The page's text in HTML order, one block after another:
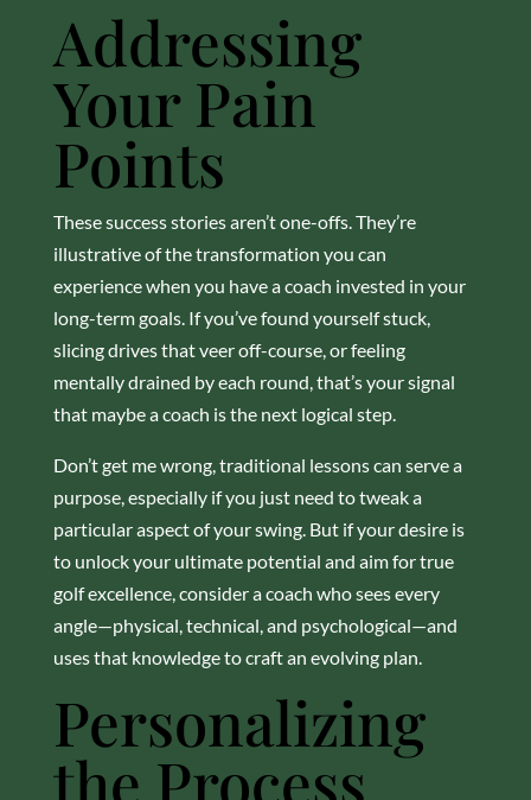
Addressing
Your Pain
Points
These success stories aren’t one-offs. They’re
illustrative of the transformation you can
experience when you have a coach invested in your
long-term goals. If you’ve found yourself stuck,
slicing drives that veer off-course, or feeling
mentally drained by each round, that’s your signal
that maybe a coach is the next logical step.
Don’t get me wrong, traditional lessons can serve a
purpose, especially if you just need to tweak a
particular aspect of your swing. But if your desire is
to unlock your ultimate potential and aim for true
golf excellence, consider a coach who sees every
angle—physical, technical, and psychological—and
uses that knowledge to craft an evolving plan.
Personalizing
the Process